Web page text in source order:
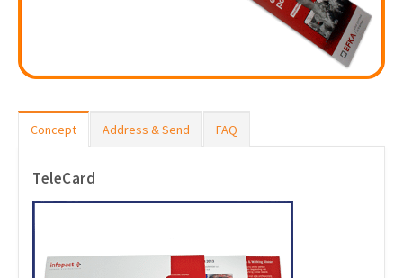
Concept Address & Send FAQ
TeleCard